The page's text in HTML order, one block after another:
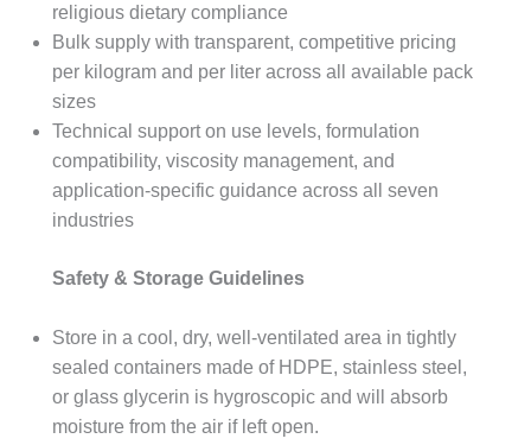
religious dietary compliance
Bulk supply with transparent, competitive pricing
per kilogram and per liter across all available pack
sizes
Technical support on use levels, formulation
compatibility, viscosity management, and
application-specific guidance across all seven
industries
Safety & Storage Guidelines
Store in a cool, dry, well-ventilated area in tightly
sealed containers made of HDPE, stainless steel,
or glass glycerin is hygroscopic and will absorb
moisture from the air if left open.